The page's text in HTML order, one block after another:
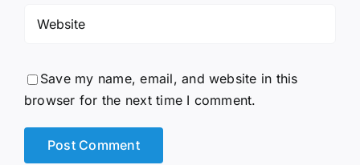
Save my name, email, and website in this
browser for the next time I comment.